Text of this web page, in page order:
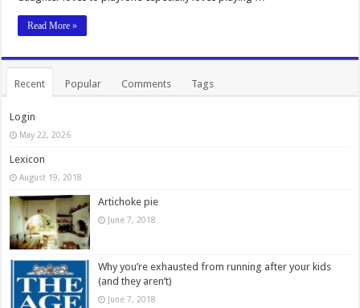
Read More »
Recent Popular Comments Tags
Login
May 22, 2026
Lexicon
August 19, 2018
Artichoke pie
June 7, 2018
Why you’re exhausted from running after your kids
(and they aren’t)
June 7, 2018